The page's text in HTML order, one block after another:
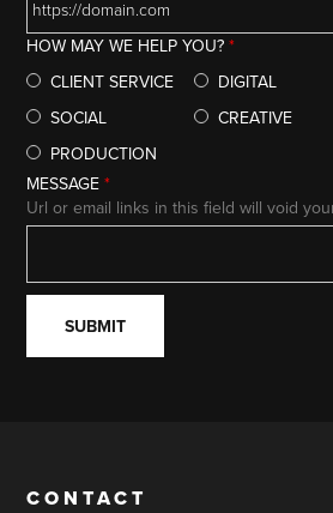
HOW MAY WE HELP YOU?*
CLIENT SERVICE
DIGITAL
SOCIAL
CREATIVE
PRODUCTION
MESSAGE*
Url or email links in this field will void
CONTACT